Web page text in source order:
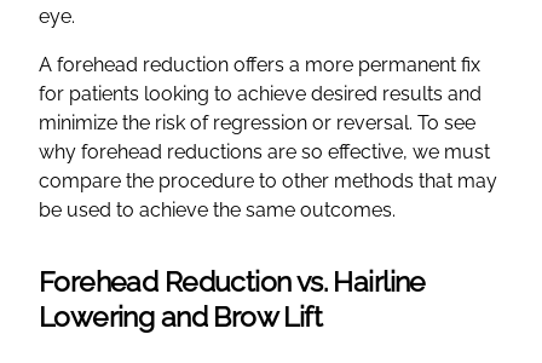
eye.
A forehead reduction offers a more permanent fix
for patients looking to achieve desired results and
minimize the risk of regression or reversal. To see
why forehead reductions are so effective, we must
compare the procedure to other methods that may
be used to achieve the same outcomes.
Forehead Reduction vs. Hairline
Lowering and Brow Lift